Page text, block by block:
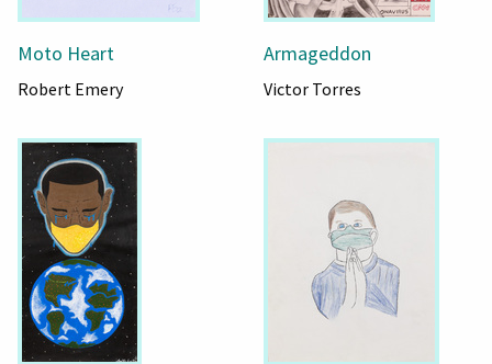
Moto Heart
Robert Emery
Armageddon
Victor Torres